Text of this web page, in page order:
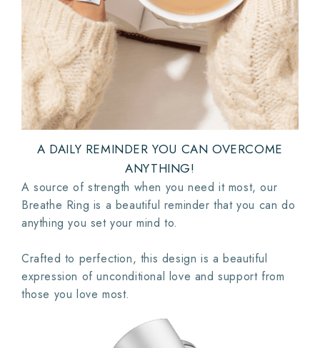
A DAILY REMINDER YOU CAN OVERCOME
ANYTHING!
A source of strength when you need it most, our
Breathe Ring is a beautiful reminder that you can do
anything you set your mind to.
Crafted to perfection, this design is a beautiful
expression of unconditional love and support from
those you love most.